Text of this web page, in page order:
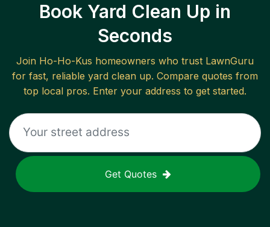
Book Yard Clean Up in
Seconds
Join Ho-Ho-Kus homeowners who trust LawnGuru
for fast, reliable yard clean up. Compare quotes from
top local pros. Enter your address to get started.
Get Quotes